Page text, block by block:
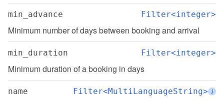
min_advance Filter<integer>
Minimum number of days between booking and arrival
min_duration Filter<integer>
Minimum duration of a booking in days
name Filter<MultiLanguageString> i